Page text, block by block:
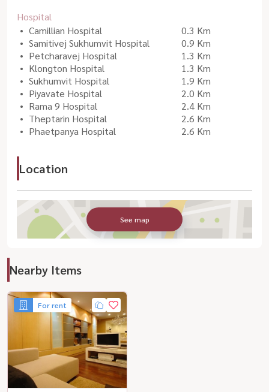
Hospital
Camillian Hospital
0.3 Km
Samitivej Sukhumvit Hospital
0.9 Km
Petcharavej Hospital
1.3 Km
Klongton Hospital
1.3 Km
Sukhumvit Hospital
1.9 Km
Piyavate Hospital
2.0 Km
Rama 9 Hospital
2.4 Km
Theptarin Hospital
2.6 Km
Phaetpanya Hospital
2.6 Km
Location
See map
Nearby Items
For rent